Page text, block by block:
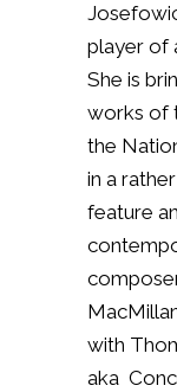
player of
She is
works of
the
in a
feature
with
aka